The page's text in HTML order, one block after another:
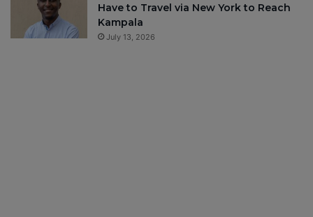
Have to Travel via New York to Reach
Kampala
July 13, 2026